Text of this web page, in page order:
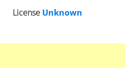
License Unknown